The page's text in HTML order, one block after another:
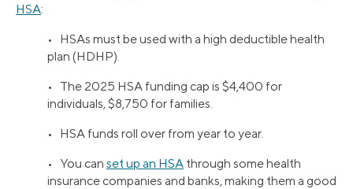
HSA:
• HSAs must be used with a high deductible health
plan (HDHP).
• The 2025 HSA funding cap is $4,400 for
individuals, $8,750 for families.
• HSA funds roll over from year to year.
• You can set up an HSA through some health
insurance companies and banks, making them a good